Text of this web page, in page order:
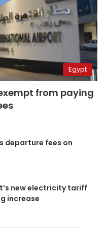
Egypt
from paying
departure fees on
new electricity tariff
increase